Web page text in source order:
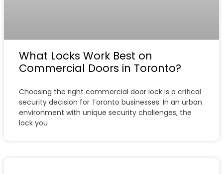
What Locks Work Best on
Commercial Doors in Toronto?
Choosing the right commercial door lock is a critical
security decision for Toronto businesses. In an urban
environment with unique security challenges, the
lock you